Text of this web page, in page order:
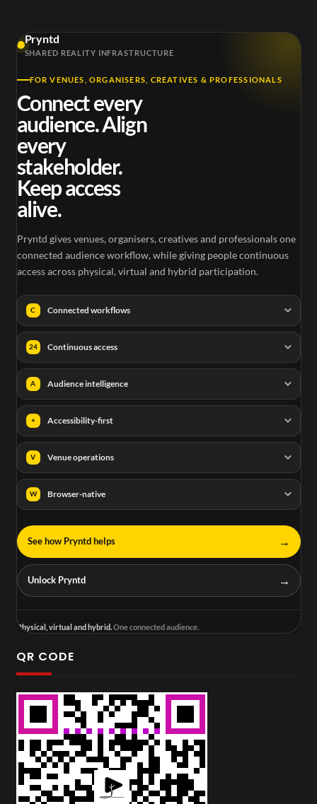
Pryntd
SHARED REALITY INFRASTRUCTURE
FOR VENUES, ORGANISERS, CREATIVES & PROFESSIONALS
Connect every
audience. Align
every
stakeholder.
Keep access
alive.
Pryntd gives venues, organisers, creatives and professionals one
connected audience workflow, while giving people continuous
access across physical, virtual and hybrid participation.
C Connected workflows
24 Continuous access
A Audience intelligence
+ Accessibility-first
V Venue operations
W Browser-native
See how Pryntd helps →
Unlock Pryntd →
Physical, virtual and hybrid.One connected audience.
QR CODE